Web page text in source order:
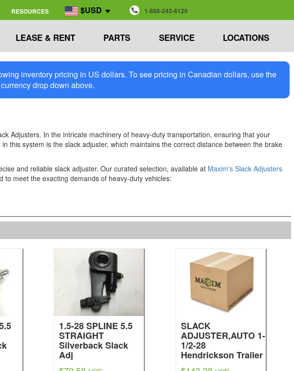
RESOURCES $USD 1-888-242-6126
LEASE & RENT PARTS SERVICE LOCATIONS
inventory pricing in US dollars. To see pricing in Canadian dollars, use the
currency drop down above.
Adjusters. In the intricate machinery of heavy-duty transportation, ensuring that your
this system is the slack adjuster, which maintains the correct distance between the brake
and reliable slack adjuster. Our curated selection, available at Maxim's Slack Adjusters
meet the exacting demands of heavy-duty vehicles:
1.5-28 SPLINE 5.5
STRAIGHT
Silverback Slack
Adj
SLACK
ADJUSTER,AUTO 1-
1/2-28
Hendrickson Trailer
Parts